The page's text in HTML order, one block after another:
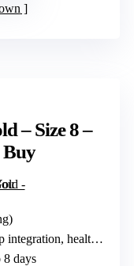
– Size 8 –
Buy
health metrics
8 days